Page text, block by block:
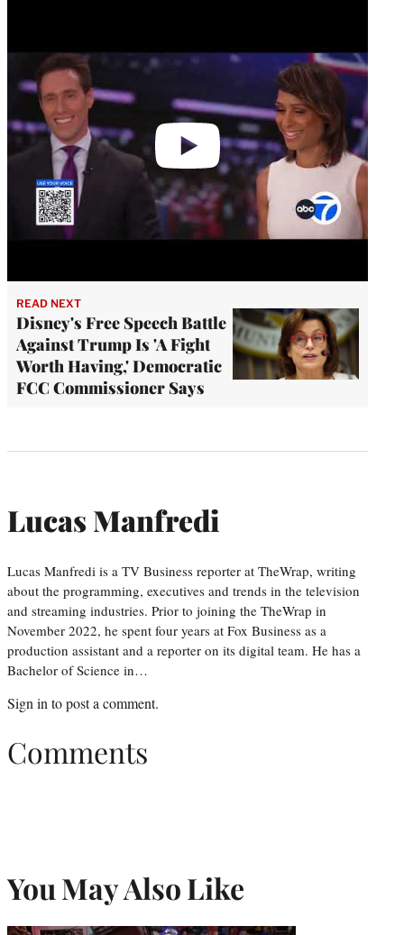
READ NEXT
Disney's Free Speech Battle
Against Trump Is 'A Fight
Worth Having,' Democratic
FCC Commissioner Says
Lucas Manfredi
Lucas Manfredi is a TV Business reporter at TheWrap, writing
about the programming, executives and trends in the television
and streaming industries. Prior to joining the TheWrap in
November 2022, he spent four years at Fox Business as a
production assistant and a reporter on its digital team. He has a
Bachelor of Science in…
Sign in to post a comment.
Comments
You May Also Like